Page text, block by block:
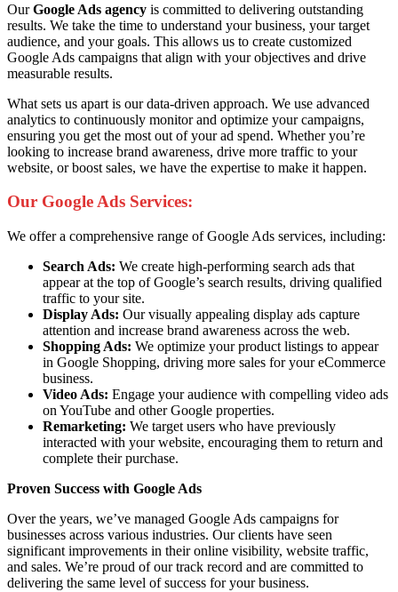
OurGoogle Ads agency is committed to delivering outstanding
results. We take the time to understand your business, your target
audience, and your goals. This allows us to create customized
Google Ads campaigns that align with your objectives and drive
measurable results.
What sets us apart is our data-driven approach. We use advanced
analytics to continuously monitor and optimize your campaigns,
ensuring you get the most out of your ad spend. Whether you’re
looking to increase brand awareness, drive more traffic to your
website, or boost sales, we have the expertise to make it happen.
Our Google Ads Services:
We offer a comprehensive range of Google Ads services, including:
Search Ads: We create high-performing search ads that
appear at the top of Google’s search results, driving qualified
traffic to your site.
Display Ads: Our visually appealing display ads capture
attention and increase brand awareness across the web.
Shopping Ads: We optimize your product listings to appear
in Google Shopping, driving more sales for your eCommerce
business.
Video Ads: Engage your audience with compelling video ads
on YouTube and other Google properties.
Remarketing: We target users who have previously
interacted with your website, encouraging them to return and
complete their purchase.
Proven Success with Google Ads
Over the years, we’ve managed Google Ads campaigns for
businesses across various industries. Our clients have seen
significant improvements in their online visibility, website traffic,
and sales. We’re proud of our track record and are committed to
delivering the same level of success for your business.